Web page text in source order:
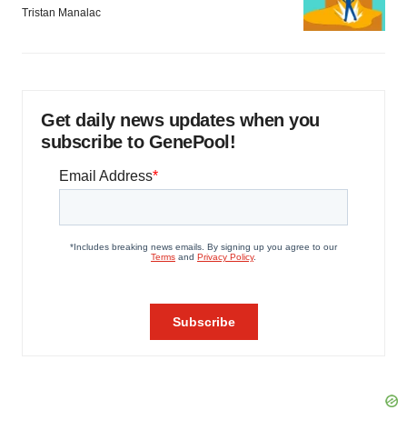
Tristan Manalac
Get daily news updates when you
subscribe to GenePool!